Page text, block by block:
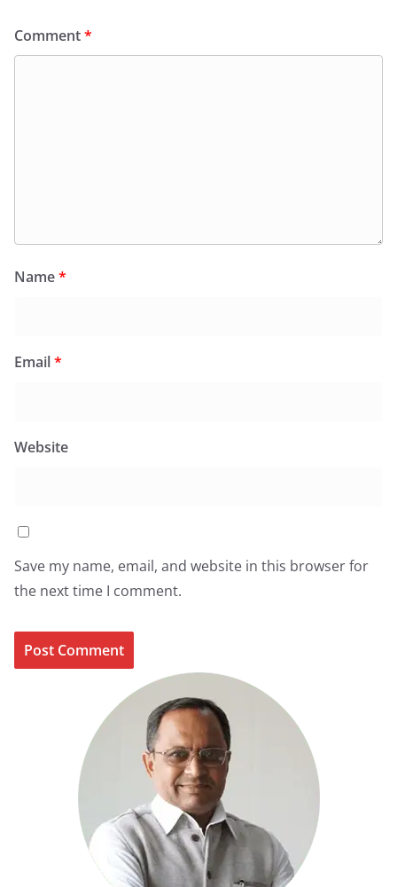
Comment*
Name*
Email*
Website
Save my name, email, and website in this browser for
the next time I comment.